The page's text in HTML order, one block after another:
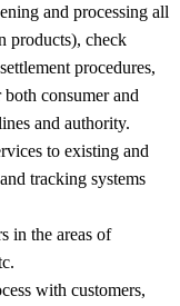
and processing all
products), check
procedures,
consumer and
and authority.
to existing and
tracking systems
in the areas of
with customers,